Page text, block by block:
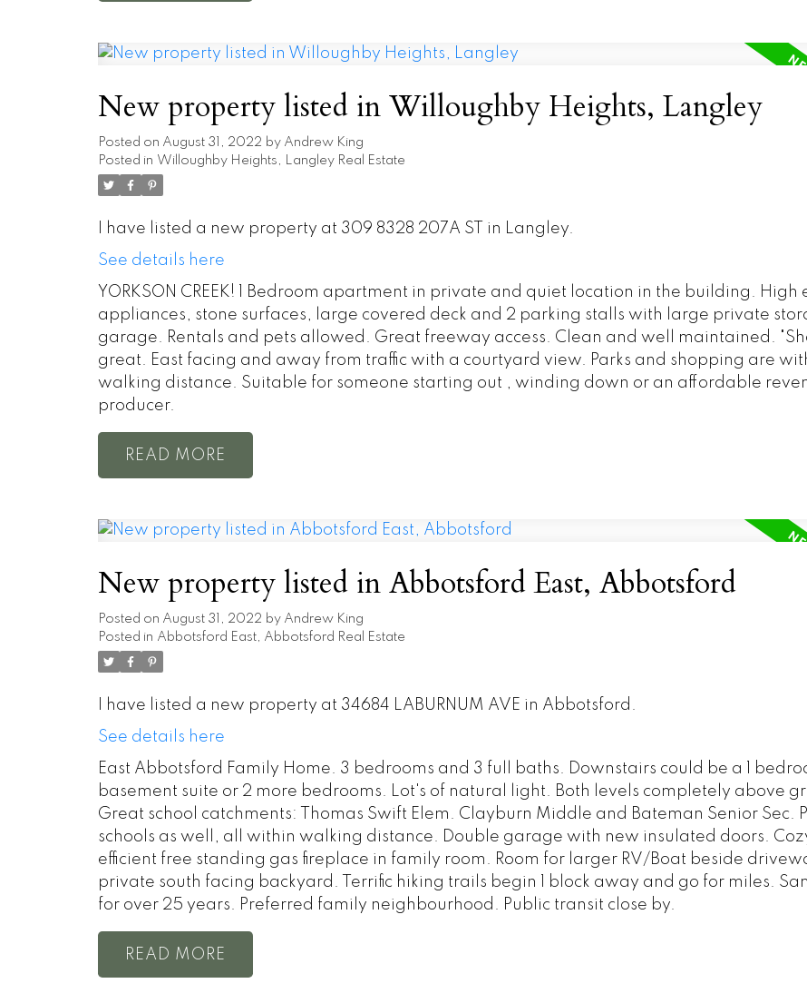
New property listed in Willoughby Heights, Langley
Posted on August 31, 2022 by Andrew King
Posted in Willoughby Heights, Langley Real Estate
I have listed a new property at 309 8328 207A ST in Langley.
See details here
YORKSON CREEK! 1 Bedroom apartment in private and quiet location in the building. High
appliances, stone surfaces, large covered deck and 2 parking stalls with large private
garage. Rentals and pets allowed. Great freeway access. Clean and well maintained.
great. East facing and away from traffic with a courtyard view. Parks and shopping are
walking distance. Suitable for someone starting out , winding down or an affordable
producer.
READ
New property listed in Abbotsford East, Abbotsford
Posted on August 31, 2022 by Andrew King
Posted in Abbotsford East, Abbotsford Real Estate
I have listed a new property at 34684 LABURNUM AVE in Abbotsford.
See details here
East Abbotsford Family Home. 3 bedrooms and 3 full baths. Downstairs could be a 1
basement suite or 2 more bedrooms. Lot's of natural light. Both levels completely above
Great school catchments: Thomas Swift Elem. Clayburn Middle and Bateman Senior Sec.
schools as well, all within walking distance. Double garage with new insulated doors.
efficient free standing gas fireplace in family room. Room for larger RV/Boat beside
private south facing backyard. Terrific hiking trails begin 1 block away and go for miles.
for over 25 years. Preferred family neighbourhood. Public transit close by.
READ